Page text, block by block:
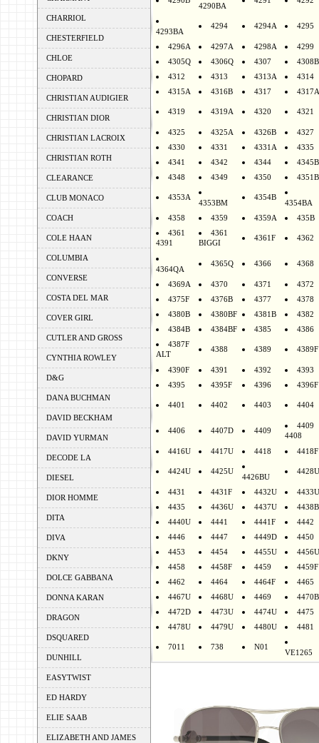
CHARRIOL
CHESTERFIELD
CHLOE
CHOPARD
CHRISTIAN AUDIGIER
CHRISTIAN DIOR
CHRISTIAN LACROIX
CHRISTIAN ROTH
CLEARANCE
CLUB MONACO
COACH
COLE HAAN
COLUMBIA
CONVERSE
COSTA DEL MAR
COVER GIRL
CUTLER AND GROSS
CYNTHIA ROWLEY
D&G
DANA BUCHMAN
DAVID BECKHAM
DAVID YURMAN
DECODE LA
DIESEL
DIOR HOMME
DITA
DIVA
DKNY
DOLCE GABBANA
DONNA KARAN
DRAGON
DSQUARED
DUNHILL
EASYTWIST
ED HARDY
ELIE SAAB
ELIZABETH AND JAMES
4290BA
4293BA
4294 4294A 4295
4296A 4297A 4298A
4299
4305Q
4306Q 4307
4308B
4312
4313 4313A
4314
4315A
4316B 4317 4317A
4319 4319A 4320 4321
4325 4325A 4326B
4327
4330
4331 4331A
4335
4341
4342 4344
4345B
4348
4349 4350 4351B
4353A
4353BM
4354B
4354BA
4358
4359 4359A
435B
4361
4391
4361
BIGGI
4361F 4362
4364QA
4365Q 4366 4368
4369A 4370 4371
4372
4375F
4376B 4377
4378
4380B
4380BF 4381B
4382
4384B
4384BF 4385
4386
4387F
ALT
4388 4389 4389F
4390F 4391 4392
4393
4395
4395F 4396 4396F
4401 4402 4403 4404
4406 4407D 4409
4409
4408
4416U 4417U 4418 4418F
4424U 4425U
4426BU
4428U
4431 4431F 4432U
4433U
4435
4436U 4437U
4438B
4440U
4441 4441F
4442
4446
4447 4449D
4450
4453
4454 4455U
4456U
4458
4458F 4459
4459F
4462
4464 4464F
4465
4467U
4468U 4469
4470B
4472D
4473U 4474U
4475
4478U
4479U 4480U 4481
7011 738 N01
VE1265